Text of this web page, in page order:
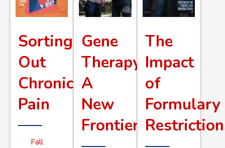
Sorting
Out
Chronic
Pain
Fall
Gene
Therapy
A
New
Frontier
The
Impact
of
Formulary